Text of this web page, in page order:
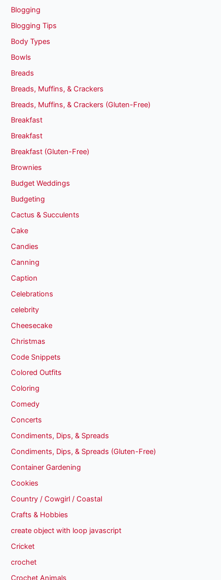
Blogging
Blogging Tips
Body Types
Bowls
Breads
Breads, Muffins, & Crackers
Breads, Muffins, & Crackers (Gluten-Free)
Breakfast
Breakfast
Breakfast (Gluten-Free)
Brownies
Budget Weddings
Budgeting
Cactus & Succulents
Cake
Candies
Canning
Caption
Celebrations
celebrity
Cheesecake
Christmas
Code Snippets
Colored Outfits
Coloring
Comedy
Concerts
Condiments, Dips, & Spreads
Condiments, Dips, & Spreads (Gluten-Free)
Container Gardening
Cookies
Country / Cowgirl / Coastal
Crafts & Hobbies
create object with loop javascript
Cricket
crochet
Crochet Animals